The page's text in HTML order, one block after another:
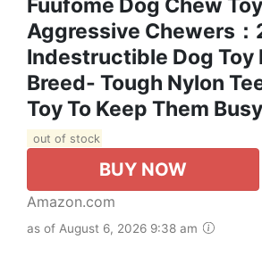
Aggressive Chewers：
Indestructible Dog Toy
Breed- Tough Nylon
Toy To Keep Them Busy
out of stock
BUY NOW
Amazon.com
as of August 6, 2026 9:38 am